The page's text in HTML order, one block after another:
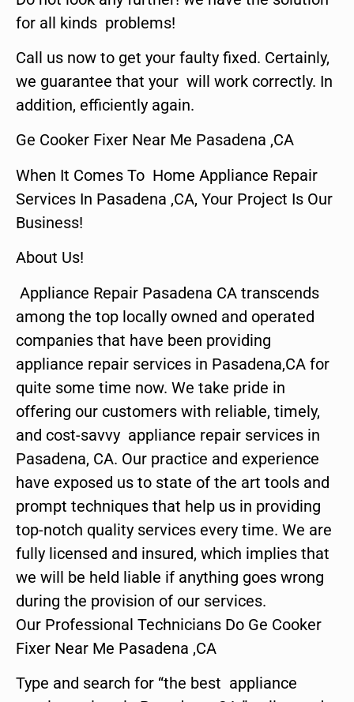
for all kinds problems!
Call us now to get your faulty fixed. Certainly,
we guarantee that your will work correctly. In
addition, efficiently again.
Ge Cooker Fixer Near Me Pasadena ,CA
When It Comes To Home Appliance Repair
Services In Pasadena ,CA, Your Project Is Our
Business!
About Us!
Appliance Repair Pasadena CA transcends
among the top locally owned and operated
companies that have been providing
appliance repair services in Pasadena,CA for
quite some time now. We take pride in
offering our customers with reliable, timely,
and cost-savvy appliance repair services in
Pasadena, CA. Our practice and experience
have exposed us to state of the art tools and
prompt techniques that help us in providing
top-notch quality services every time. We are
fully licensed and insured, which implies that
we will be held liable if anything goes wrong
during the provision of our services.
Our Professional Technicians Do Ge Cooker
Fixer Near Me Pasadena ,CA
Type and search for “the best appliance